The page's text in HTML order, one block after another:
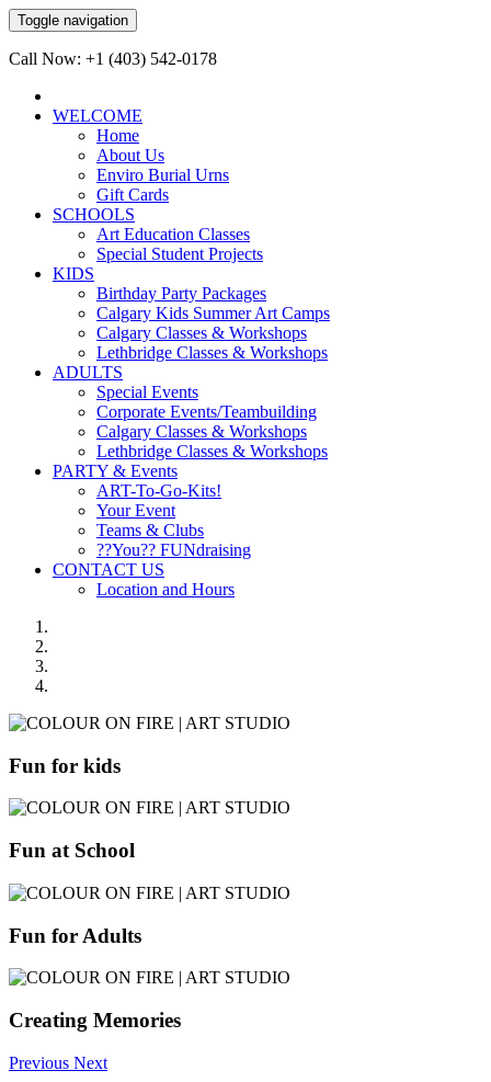
Toggle navigation
Call Now: +1 (403) 542-0178
WELCOME
Home
About Us
Enviro Burial Urns
Gift Cards
SCHOOLS
Art Education Classes
Special Student Projects
KIDS
Birthday Party Packages
Calgary Kids Summer Art Camps
Calgary Classes & Workshops
Lethbridge Classes & Workshops
ADULTS
Special Events
Corporate Events/Teambuilding
Calgary Classes & Workshops
Lethbridge Classes & Workshops
PARTY & Events
ART-To-Go-Kits!
Your Event
Teams & Clubs
??You?? FUNdraising
CONTACT US
Location and Hours
Fun for kids
Fun at School
Fun for Adults
Creating Memories
Previous Next